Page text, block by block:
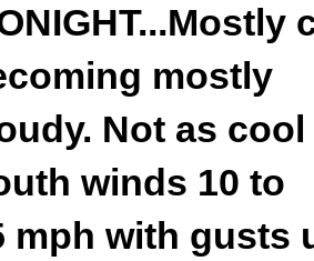
mostly
Not as
winds 10 to
mph with gusts